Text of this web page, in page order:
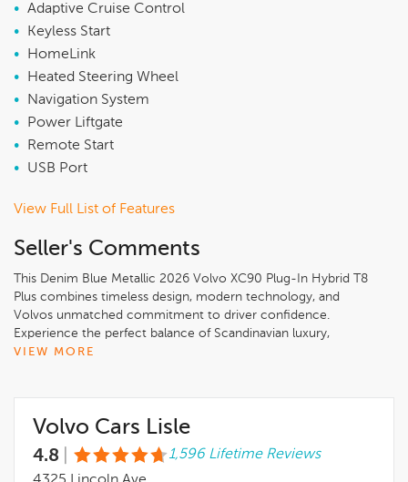
• Adaptive Cruise Control
•
Keyless Start
•
HomeLink
•
Heated Steering Wheel
•
Navigation System
•
Power Liftgate
•
Remote Start
•
USB Port
View Full List of Features
Seller's Comments
This Denim Blue Metallic 2026 Volvo XC90 Plug-In Hybrid T8
Plus combines timeless design, modern technology, and
Volvos unmatched commitment to driver confidence.
Experience the perfect balance of Scandinavian luxury,
innovation, and safety only at Volvo Cars Lisle..Denim Blue
brakes, Air Conditioning, All-Weather Floor Mats, Alloy wheels,
Apple CarPlay, Auto High-beam Headlights, Auto-dimming
door mirrors, Auto-dimming Rear-View mirror, Automatic
VIEW MORE
Volvo Cars Lisle
4.8
1,596 Lifetime Reviews